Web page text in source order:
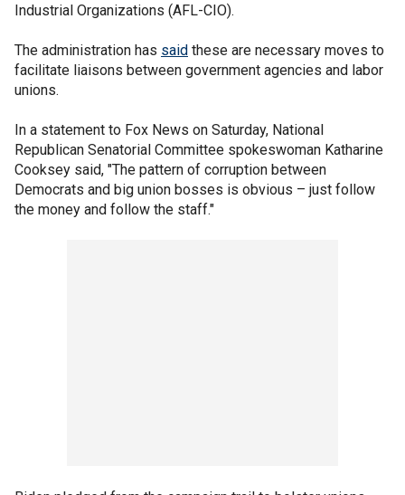
Industrial Organizations (AFL-CIO).
The administration has said these are necessary moves to
facilitate liaisons between government agencies and labor
unions.
In a statement to Fox News on Saturday, National
Republican Senatorial Committee spokeswoman Katharine
Cooksey said, "The pattern of corruption between
Democrats and big union bosses is obvious – just follow
the money and follow the staff."